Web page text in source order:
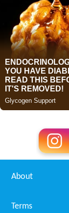
About
Terms